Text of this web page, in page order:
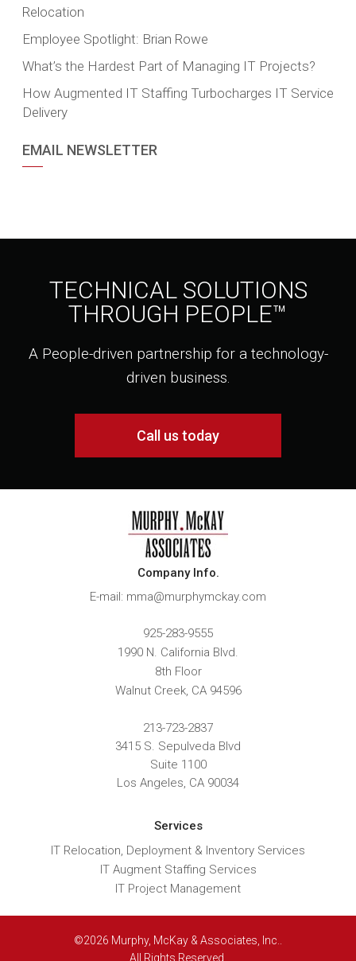
Relocation
Employee Spotlight: Brian Rowe
What’s the Hardest Part of Managing IT Projects?
How Augmented IT Staffing Turbocharges IT Service
Delivery
EMAIL NEWSLETTER
TECHNICAL SOLUTIONS
THROUGH PEOPLE™
A People-driven partnership for a technology-
driven business.
Call us today
Company Info.
E-mail: mma@murphymckay.com
925-283-9555
1990 N. California Blvd.
8th Floor
Walnut Creek, CA 94596
213-723-2837
3415 S. Sepulveda Blvd
Suite 1100
Los Angeles, CA 90034
Services
IT Relocation, Deployment & Inventory Services
IT Augment Staffing Services
IT Project Management
©2026 Murphy, McKay & Associates, Inc..
All Rights Reserved.